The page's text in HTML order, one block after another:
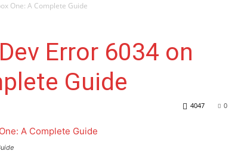
One: A Complete Guide
Error 6034 on
Guide
0
4047